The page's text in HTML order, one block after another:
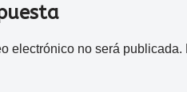
electrónico no será publicada.